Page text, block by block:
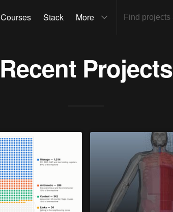
Courses Stack More
Recent Projects